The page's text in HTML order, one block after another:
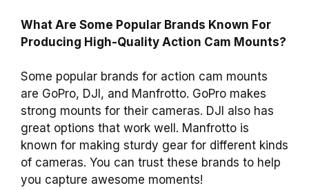
What Are Some Popular Brands Known For
Producing High-Quality Action Cam Mounts?
Some popular brands for action cam mounts
are GoPro, DJI, and Manfrotto. GoPro makes
strong mounts for their cameras. DJI also has
great options that work well. Manfrotto is
known for making sturdy gear for different kinds
of cameras. You can trust these brands to help
you capture awesome moments!